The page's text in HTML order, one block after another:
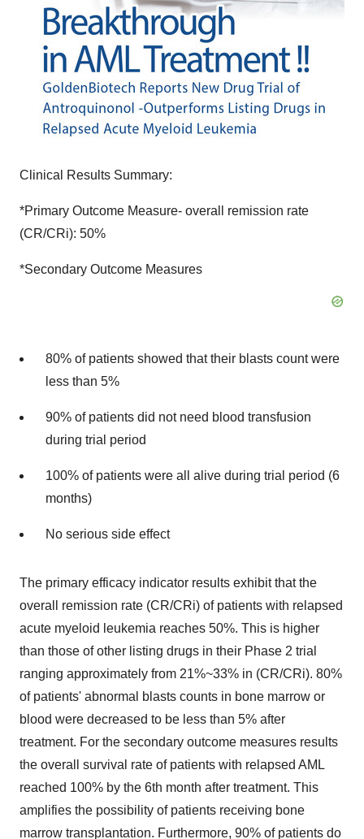
Clinical Results Summary:
*Primary Outcome Measure- overall remission rate
(CR/CRi): 50%
*Secondary Outcome Measures
80% of patients showed that their blasts count were
less than 5%
90% of patients did not need blood transfusion
during trial period
100% of patients were all alive during trial period (6
months)
No serious side effect
The primary efficacy indicator results exhibit that the
overall remission rate (CR/CRi) of patients with relapsed
acute myeloid leukemia reaches 50%. This is higher
than those of other listing drugs in their Phase 2 trial
ranging approximately from 21%~33% in (CR/CRi). 80%
of patients' abnormal blasts counts in bone marrow or
blood were decreased to be less than 5% after
treatment. For the secondary outcome measures results
the overall survival rate of patients with relapsed AML
reached 100% by the 6th month after treatment. This
amplifies the possibility of patients receiving bone
marrow transplantation. Furthermore, 90% of patients do